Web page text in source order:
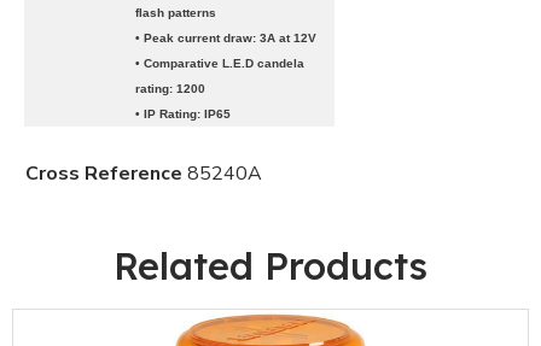
flash patterns
• Peak current draw: 3A at 12V
• Comparative L.E.D candela
rating: 1200
• IP Rating: IP65
Cross Reference 85240A
Related Products